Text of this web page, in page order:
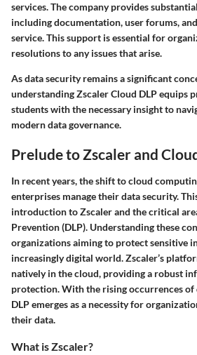
services. The company provides
including documentation, user forums,
service. This support is essential for
resolutions to any issues that arise.
As data security remains a significant
understanding Zscaler Cloud DLP equips
students with the necessary insight to
modern data governance.
Prelude to Zscaler and
In recent years, the shift to cloud
enterprises manage their data security.
introduction to Zscaler and the critical
Prevention (DLP). Understanding these
organizations aiming to protect sensitive
increasingly digital world. Zscaler’s
natively in the cloud, providing a robust
protection. With the rising occurrences of
DLP emerges as a necessity for
their data.
What is Zscaler?